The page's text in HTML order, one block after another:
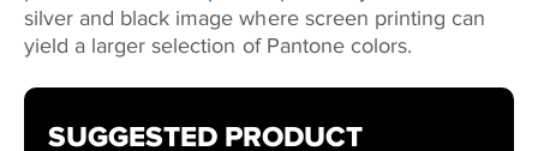
silver and black image where screen printing can
yield a larger selection of Pantone colors.
SUGGESTED PRODUCT